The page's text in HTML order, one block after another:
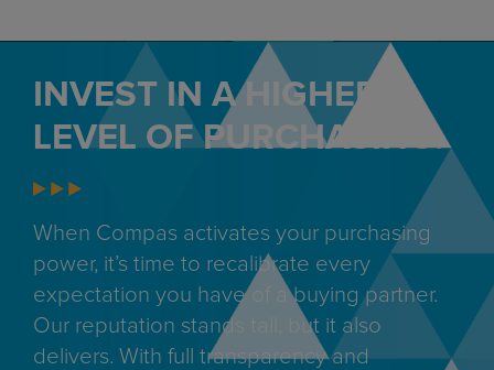
INVEST IN A HIGHER
LEVEL OF PURCHASING.
When Compas activates your purchasing
power, it’s time to recalibrate every
expectation you have of a buying partner.
Our reputation stands tall, but it also
delivers. With full transparency and